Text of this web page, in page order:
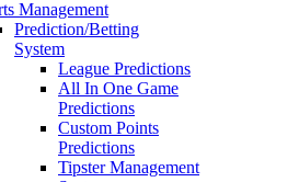
Management
Prediction/Betting
System
League Predictions
All In One Game
Predictions
Custom Points
Predictions
Tipster Management